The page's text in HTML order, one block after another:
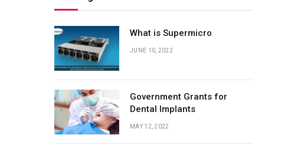
What is Supermicro
JUNE 10, 2022
Government Grants for
Dental Implants
MAY 12, 2022